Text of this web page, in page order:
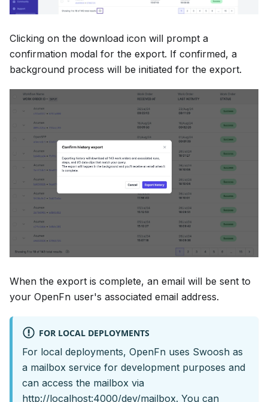
Clicking on the download icon will prompt a
confirmation modal for the export. If confirmed, a
background process will be initiated for the export.
When the export is complete, an email will be sent to
your OpenFn user's associated email address.
FOR LOCAL DEPLOYMENTS
For local deployments, OpenFn uses Swoosh as
a mailbox service for development purposes and
can access the mailbox via
http://localhost:4000/dev/mailbox. You can